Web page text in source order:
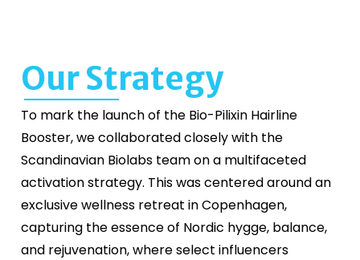
Our Strategy
To mark the launch of the Bio-Pilixin Hairline
Booster, we collaborated closely with the
Scandinavian Biolabs team on a multifaceted
activation strategy. This was centered around an
exclusive wellness retreat in Copenhagen,
capturing the essence of Nordic hygge, balance,
and rejuvenation, where select influencers